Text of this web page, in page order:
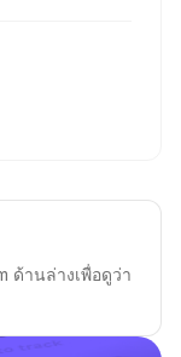
ด้านล่างเพื่อดูว่า